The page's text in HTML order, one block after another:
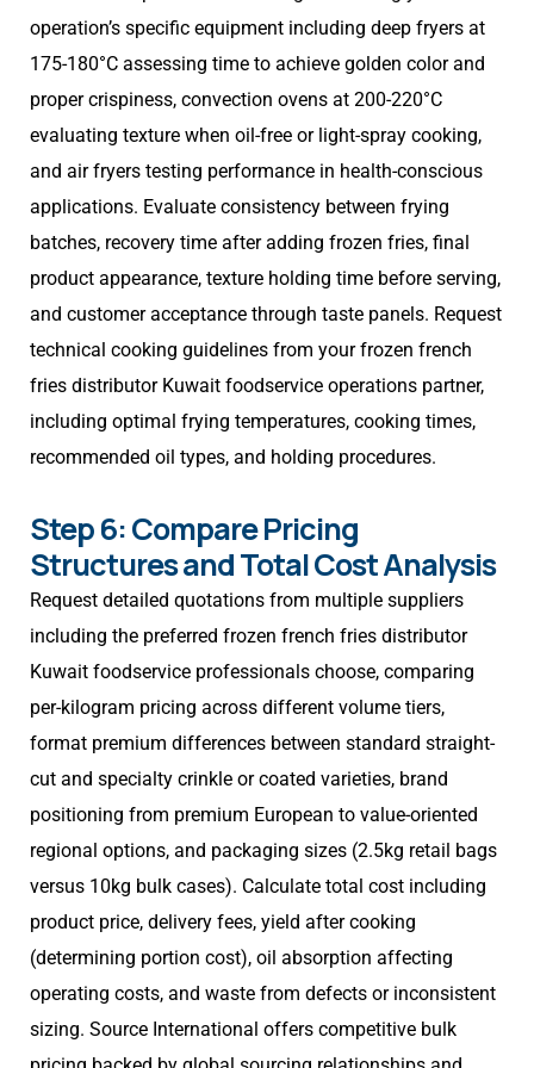
operation’s specific equipment including deep fryers at
175-180°C assessing time to achieve golden color and
proper crispiness, convection ovens at 200-220°C
evaluating texture when oil-free or light-spray cooking,
and air fryers testing performance in health-conscious
applications. Evaluate consistency between frying
batches, recovery time after adding frozen fries, final
product appearance, texture holding time before serving,
and customer acceptance through taste panels. Request
technical cooking guidelines from your frozen french
fries distributor Kuwait foodservice operations partner,
including optimal frying temperatures, cooking times,
recommended oil types, and holding procedures.
Step 6: Compare Pricing
Structures and Total Cost Analysis
Request detailed quotations from multiple suppliers
including the preferred frozen french fries distributor
Kuwait foodservice professionals choose, comparing
per-kilogram pricing across different volume tiers,
format premium differences between standard straight-
cut and specialty crinkle or coated varieties, brand
positioning from premium European to value-oriented
regional options, and packaging sizes (2.5kg retail bags
versus 10kg bulk cases). Calculate total cost including
product price, delivery fees, yield after cooking
(determining portion cost), oil absorption affecting
operating costs, and waste from defects or inconsistent
sizing. Source International offers competitive bulk